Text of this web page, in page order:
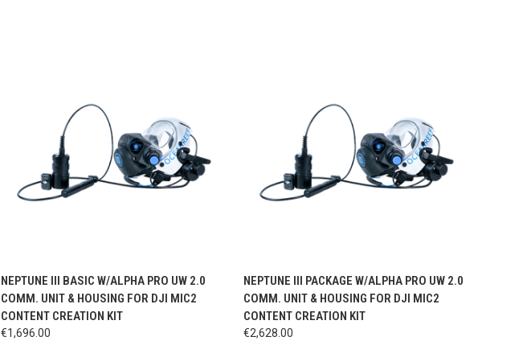
QUICK VIEW VIEW OPTIONS
NEPTUNE III BASIC W/ALPHA PRO UW 2.0
COMM. UNIT & HOUSING FOR DJI MIC2
CONTENT CREATION KIT
€1,696.00
QUICK VIEW VIEW OPTIONS
NEPTUNE III PACKAGE W/ALPHA PRO UW 2.0
COMM. UNIT & HOUSING FOR DJI MIC2
CONTENT CREATION KIT
€2,628.00